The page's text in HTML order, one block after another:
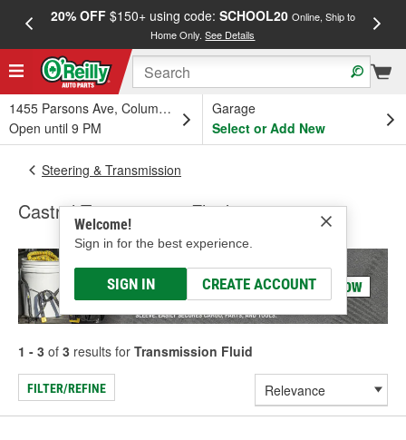
20% OFF$150+ using code: SCHOOL20 Online, Ship to
Home Only.See Details
1455 Parsons Ave, Columbus, OH
Open until 9 PM
Garage
Select or Add New
Welcome!
Sign in for the best experience.
SIGN IN CREATE ACCOUNT
Steering & Transmission
Castrol Transmission Fluid
1 - 3 of 3 results for Transmission Fluid
FILTER/REFINE